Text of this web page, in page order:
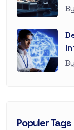
By
By
Populer Tags